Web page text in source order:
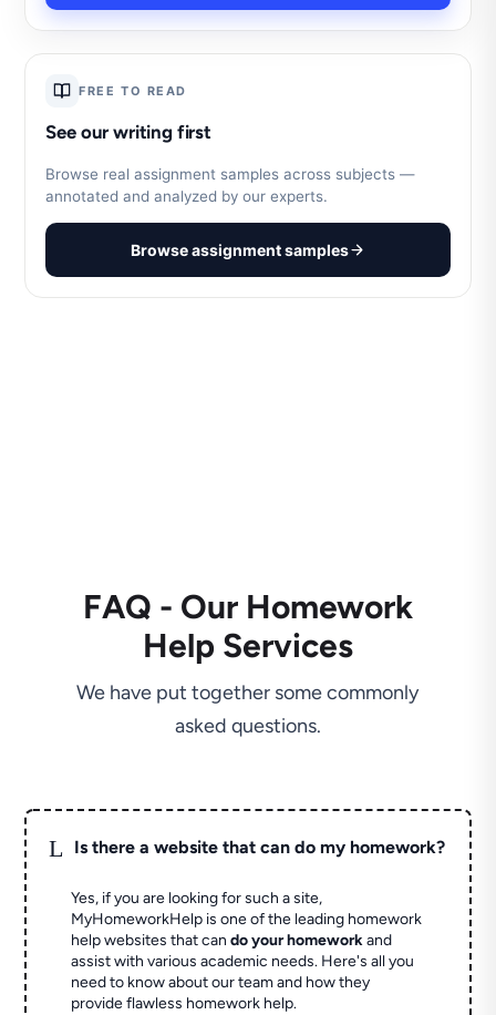
FREE TO READ
See our writing first
Browse real assignment samples across subjects —
annotated and analyzed by our experts.
Browse assignment samples
FAQ - Our Homework
Help Services
We have put together some commonly
asked questions.
L Is there a website that can do my homework?
Yes, if you are looking for such a site,
MyHomeworkHelp is one of the leading homework
help websites that cando your homeworkand
assist with various academic needs. Here's all you
need to know about our team and how they
provide flawless homework help.